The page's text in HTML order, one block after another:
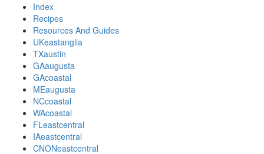
Index
Recipes
Resources And Guides
UKeastanglia
TXaustin
GAaugusta
GAcoastal
MEaugusta
NCcoastal
WAcoastal
FLeastcentral
IAeastcentral
CNONeastcentral